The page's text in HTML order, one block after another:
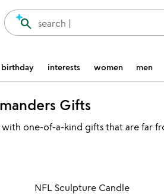
search |
search
birthday interests women men
Gifts
one-of-a-kind gifts that are
Item not
NFL Sculpture Candle